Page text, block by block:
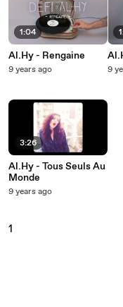
1:04
Al.Hy - Rengaine
9 years ago
3:26
Al.Hy - Tous Seuls Au
Monde
9 years ago
9
1